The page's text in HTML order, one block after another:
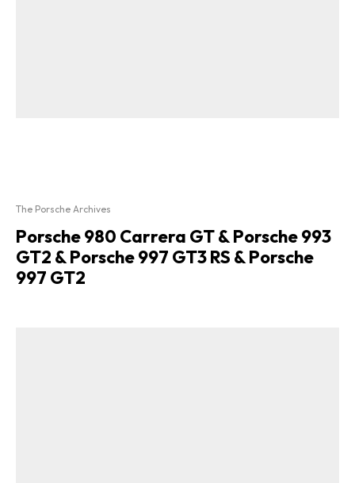
The Porsche Archives
Porsche 980 Carrera GT & Porsche 993
GT2 & Porsche 997 GT3 RS & Porsche
997 GT2